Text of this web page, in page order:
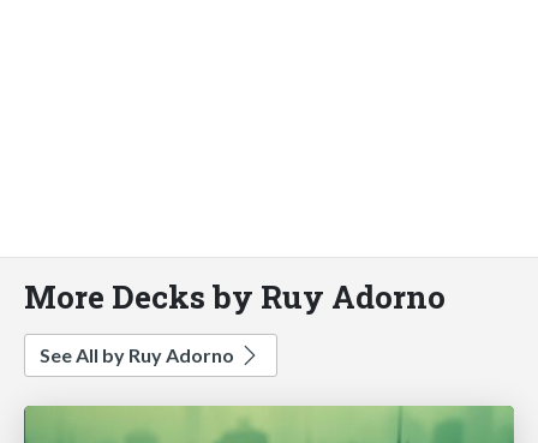
More Decks by Ruy Adorno
See All by Ruy Adorno